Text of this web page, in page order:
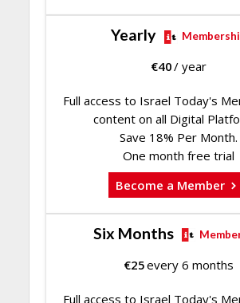
Yearly
€40/ year
Full access to Israel Today's
content on all Digital
Save 18% Per Month.
One month free trial
Become a Member
Six Months
€25every 6 months
Full access to Israel Today's